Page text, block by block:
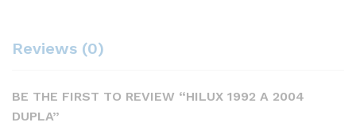
Reviews (0)
BE THE FIRST TO REVIEW “HILUX 1992 A 2004
DUPLA”